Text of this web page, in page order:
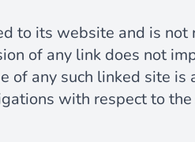
to its website and is not
of any link does not
of any such linked site is
with respect to